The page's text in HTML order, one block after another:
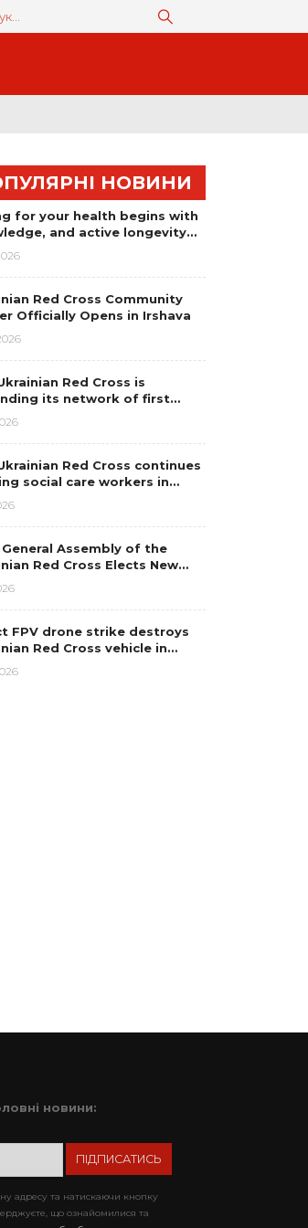
НОВИНИ
for your health begins with
and active longevity…
Red Cross Community
Officially Opens in Irshava
Red Cross is
its network of first…
Red Cross continues
social care workers in…
Assembly of the
Red Cross Elects New…
FPV drone strike destroys
Red Cross vehicle in…
новини:
адресу та натискаючи кнопку
що ознайомилися та